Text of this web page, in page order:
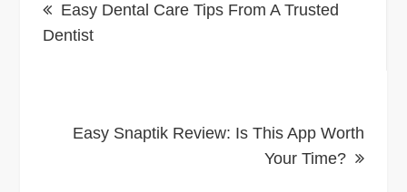
navigation
Easy Dental Care Tips From A Trusted
Dentist
Easy Snaptik Review: Is This App Worth
Your Time?